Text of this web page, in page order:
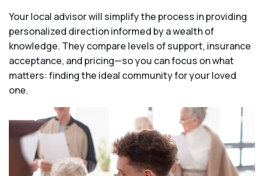
Your local advisor will simplify the process in providing
personalized direction informed by a wealth of
knowledge. They compare levels of support, insurance
acceptance, and pricing—so you can focus on what
matters: finding the ideal community for your loved
one.